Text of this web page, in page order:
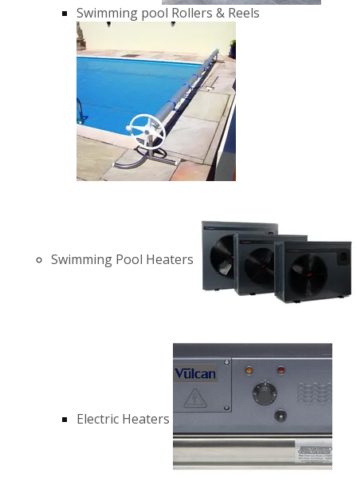
Swimming pool Rollers & Reels
Swimming Pool Heaters
Electric Heaters